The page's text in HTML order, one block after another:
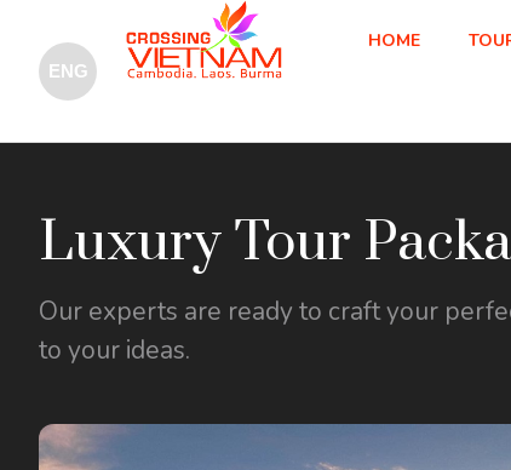
HOME
Luxury Tour
Our experts are ready to craft your
to your ideas.